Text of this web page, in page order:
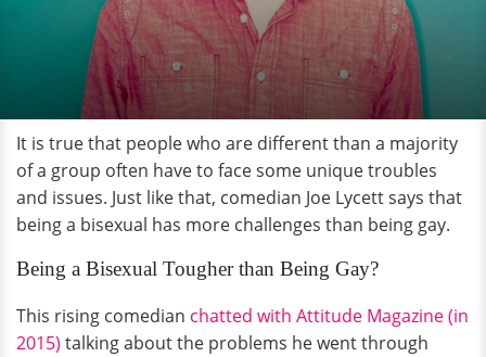
It is true that people who are different than a majority
of a group often have to face some unique troubles
and issues. Just like that, comedian Joe Lycett says that
being a bisexual has more challenges than being gay.
Being a Bisexual Tougher than Being Gay?
This rising comedian chatted with Attitude Magazine (in
2015) talking about the problems he went through